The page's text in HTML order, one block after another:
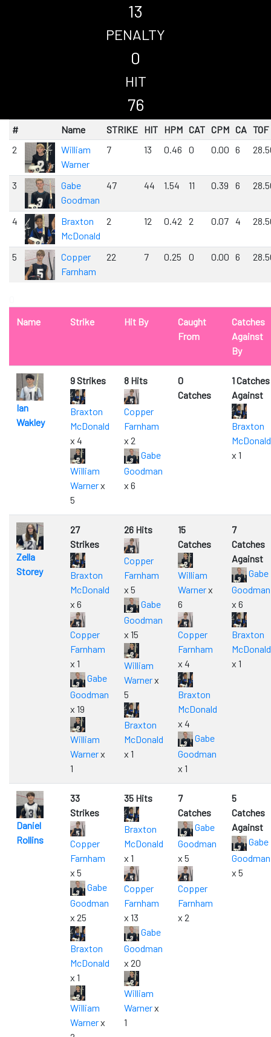
13
PENALTY
0
HIT
76
# Name STRIKE HIT HPM CAT CPM CA TOF
2
William
Warner
7 13 0.46 0 0.00 6
3
Gabe
Goodman
47 44 1.54 11 0.39 6
4
Braxton
McDonald
2 12 0.42 2 0.07 4
5
Copper
Farnham
22 7 0.25 0 0.00 6
Name
Strike Hit By
Caught
From
Catches
Against
By
Ian
Wakley
9 Strikes
Braxton
McDonald
x 4
William
Warnerx
5
8 Hits
Copper
Farnham
x 2
Gabe
Goodman
x 6
0
Catches
1 Catches
Against
Braxton
McDonald
x 1
Zella
Storey
27
Strikes
Braxton
McDonald
x 6
Copper
Farnham
x 1
Gabe
Goodman
x 19
William
Warnerx
1
26 Hits
Copper
Farnham
x 5
Gabe
Goodman
x 15
William
Warnerx
5
Braxton
McDonald
x 1
15
Catches
William
Warnerx
6
Copper
Farnham
x 4
Braxton
McDonald
x 4
Gabe
Goodman
x 1
7
Catches
Against
Gabe
Goodman
x 6
Braxton
McDonald
x 1
Daniel
Rollins
33
Strikes
Copper
Farnham
x 5
Gabe
Goodman
x 25
Braxton
McDonald
x 1
William
Warnerx
35 Hits
Braxton
McDonald
x 1
Copper
Farnham
x 13
Gabe
Goodman
x 20
William
Warnerx
1
7
Catches
Gabe
Goodman
x 5
Copper
Farnham
x 2
5
Catches
Against
Gabe
Goodman
x 5